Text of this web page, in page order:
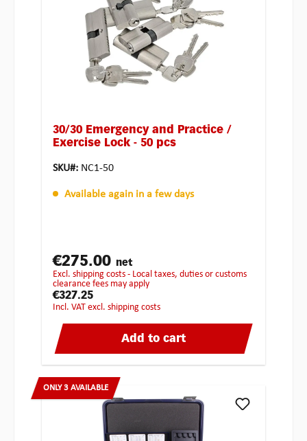
30/30 Emergency and Practice /
Exercise Lock - 50 pcs
SKU#: NC1-50
Available again in a few days
€275.00 net
excl. shipping costs - Local taxes, duties or customs
clearance fees may apply
€327.25
incl. VAT excl. shipping costs
Add to cart
ONLY 3 AVAILABLE